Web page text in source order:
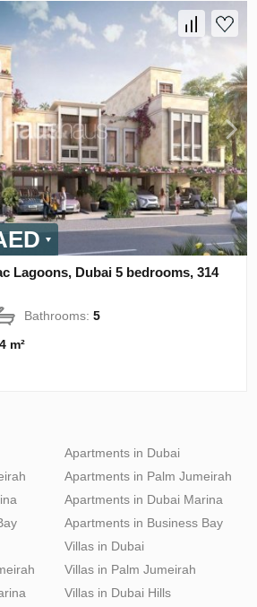
Lagoons, Dubai 5 bedrooms, 314
Bathrooms:5
m²
Apartments in Dubai
Apartments in Palm Jumeirah
Apartments in Dubai Marina
Apartments in Business Bay
Villas in Dubai
Villas in Palm Jumeirah
Villas in Dubai Hills